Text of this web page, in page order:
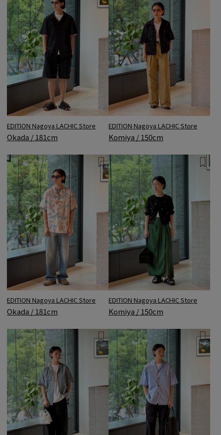
EDITION Nagoya LACHIC Store
Okada / 181cm
EDITION Nagoya LACHIC Store
Komiya / 150cm
EDITION Nagoya LACHIC Store
Okada / 181cm
EDITION Nagoya LACHIC Store
Komiya / 150cm